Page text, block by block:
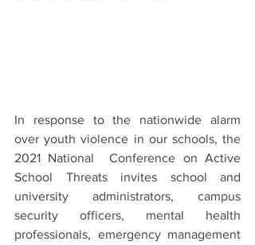
In response to the nationwide alarm
over youth violence in our schools, the
2021 National  Conference on Active
School Threats invites school and
university administrators, campus
security officers, mental health
professionals, emergency management